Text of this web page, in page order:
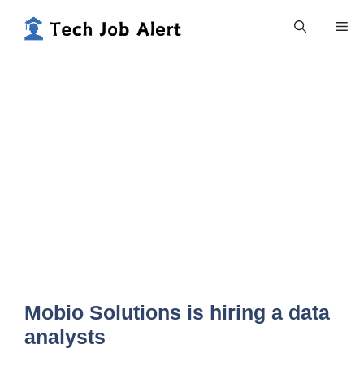
Mobio Solutions is hiring a data
analysts